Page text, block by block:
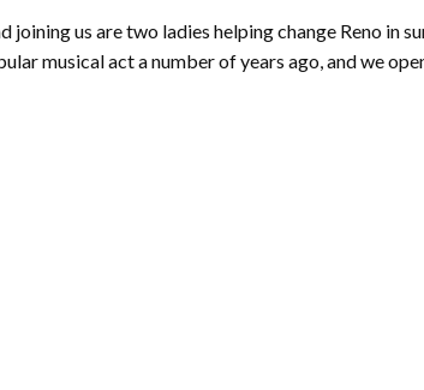
us are two ladies helping change Reno in
musical act a number of years ago, and we